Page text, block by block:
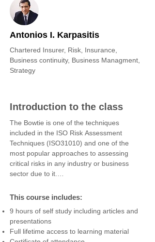
Antonios I. Karpasitis
Chartered Insurer, Risk, Insurance,
Business continuity, Business Managment,
Strategy
Introduction to the class
The Bowtie is one of the techniques
included in the ISO Risk Assessment
Techniques (ISO31010) and one of the
most popular approaches to assessing
critical risks in any industry or business
sector due to it.
of risk. It is a useful tool for describing the
consequences (outcomes) of risk events
and their impact on the business. It is an
excellent tool for reviewing controls and
This course includes:
9 hours of self study including articles and
presentations
Full lifetime access to learning material